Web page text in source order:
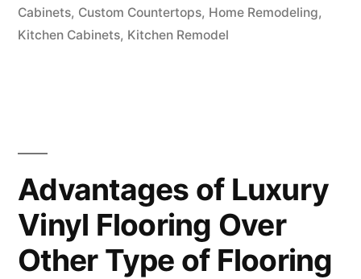
Will
Love
Bathroom”
Cabinets, Custom Countertops, Home Remodeling,
Kitchen Cabinets, Kitchen Remodel
Advantages of Luxury
Vinyl Flooring Over
Other Type of Flooring